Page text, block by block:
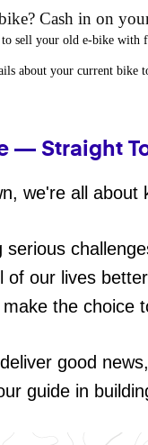
Cash in on
to sell your old e-bike with
about your current bike
— Straight
we're all
serious
of our lives
the choice
good
guide in